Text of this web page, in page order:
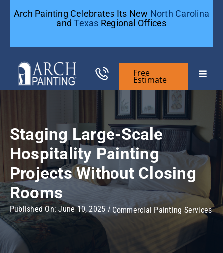
Arch Painting Celebrates Its New North Carolina
andTexas Regional Offices
Free
Estimate
Toggle
Residential Painting
General Contractors
Case Studies
Our Company
Staging Large-Scale
Hospitality Painting
Projects Without Closing
Rooms
Published On: June 10, 2025 / Commercial Painting Services